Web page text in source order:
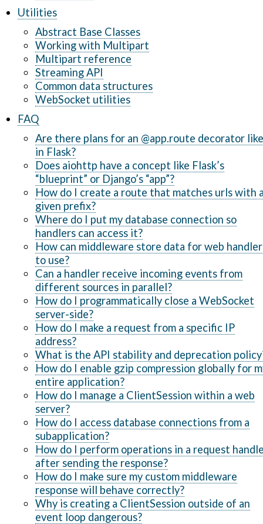
Utilities
Abstract Base Classes
Working with Multipart
Multipart reference
Streaming API
Common data structures
WebSocket utilities
FAQ
Are there plans for an @app.route decorator like
in Flask?
Does aiohttp have a concept like Flask’s
“blueprint” or Django’s “app”?
How do I create a route that matches urls with
given prefix?
Where do I put my database connection so
handlers can access it?
How can middleware store data for web
to use?
Can a handler receive incoming events from
different sources in parallel?
How do I programmatically close a WebSocket
server-side?
How do I make a request from a specific IP
address?
What is the API stability and deprecation
How do I enable gzip compression globally for
entire application?
How do I manage a ClientSession within a web
server?
How do I access database connections from a
subapplication?
How do I perform operations in a request
after sending the response?
How do I make sure my custom middleware
response will behave correctly?
Why is creating a ClientSession outside of an
event loop dangerous?